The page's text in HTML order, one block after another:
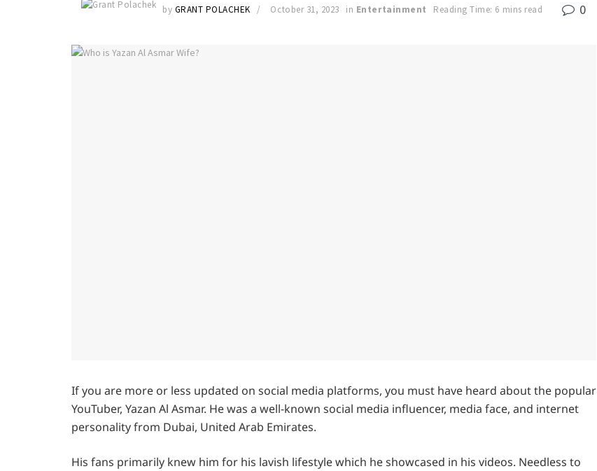
by GRANT POLACHEK October 31, 2023 in Entertainment Reading Time: 6 mins read 0
If you are more or less updated on social media platforms, you must have heard about the popular
YouTuber, Yazan Al Asmar. He was a well-known social media influencer, media face, and internet
personality from Dubai, United Arab Emirates.
His fans primarily knew him for his lavish lifestyle which he showcased in his videos. Needless to